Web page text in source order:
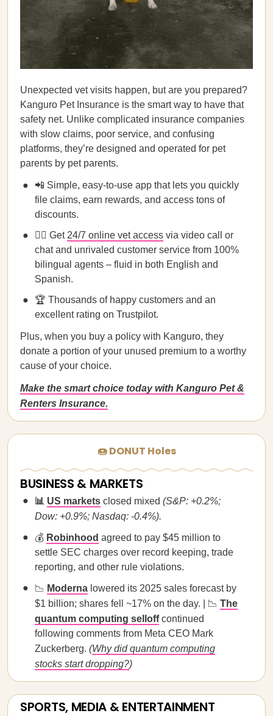
Unexpected vet visits happen, but are you prepared?
Kanguro Pet Insurance is the smart way to have that
safety net. Unlike complicated insurance companies
with slow claims, poor service, and confusing
platforms, they’re designed and operated for pet
parents by pet parents.
📲 Simple, easy-to-use app that lets you quickly
file claims, earn rewards, and access tons of
discounts.
👩‍⚕️ Get 24/7 online vet access via video call or
chat and unrivaled customer service from 100%
bilingual agents – fluid in both English and
Spanish.
🏆 Thousands of happy customers and an
excellent rating on Trustpilot.
Plus, when you buy a policy with Kanguro, they
donate a portion of your unused premium to a worthy
cause of your choice.
Make the smart choice today with Kanguro Pet &
Renters Insurance.
🍩 DONUT Holes
BUSINESS & MARKETS
📊 US markets closed mixed (S&P: +0.2%;
Dow: +0.9%; Nasdaq: -0.4%).
💰 Robinhood agreed to pay $45 million to
settle SEC charges over record keeping, trade
reporting, and other rule violations.
📉 Moderna lowered its 2025 sales forecast by
$1 billion; shares fell ~17% on the day. | 📉 The
quantum computing selloffcontinued
following comments from Meta CEO Mark
Zuckerberg. (Why did quantum computing
stocks start dropping?)
SPORTS, MEDIA & ENTERTAINMENT